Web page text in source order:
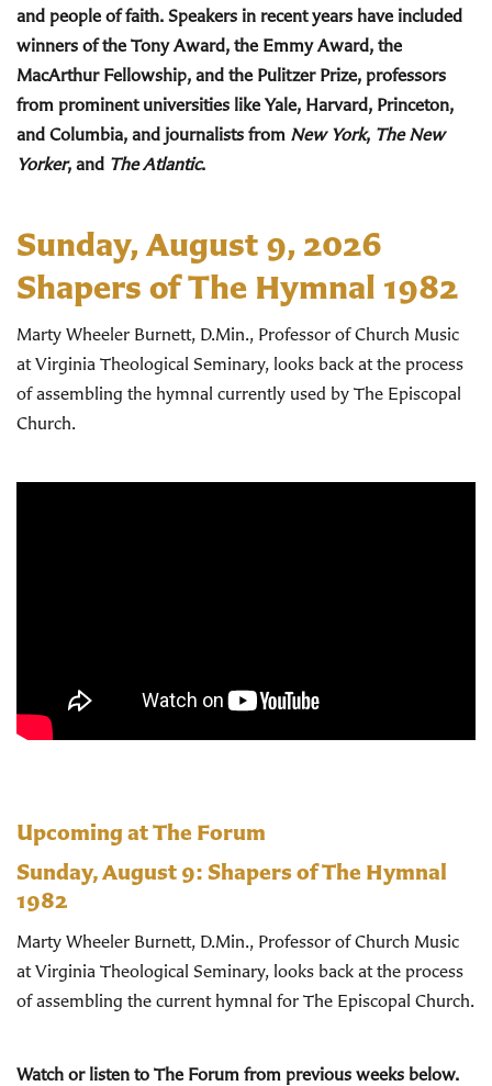
and people of faith. Speakers in recent years have included
winners of the Tony Award, the Emmy Award, the
MacArthur Fellowship, and the Pulitzer Prize, professors
from prominent universities like Yale, Harvard, Princeton,
and Columbia, and journalists from New York, The New
Yorker, and The Atlantic.
Sunday, August 9, 2026
Shapers of The Hymnal 1982
Marty Wheeler Burnett, D.Min., Professor of Church Music
at Virginia Theological Seminary, looks back at the process
of assembling the hymnal currently used by The Episcopal
Church.
Upcoming at The Forum
Sunday, August 9: Shapers of The Hymnal
1982
Marty Wheeler Burnett, D.Min., Professor of Church Music
at Virginia Theological Seminary, looks back at the process
of assembling the current hymnal for The Episcopal Church.
Watch or listen to The Forum from previous weeks below.